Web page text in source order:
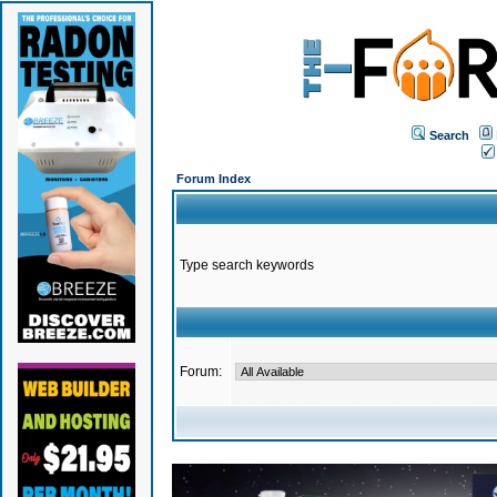
Search
Forum Index
Type search keywords
Forum: